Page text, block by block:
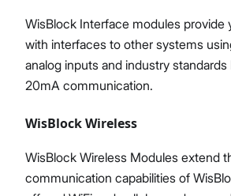
WisBlock Interface modules provide
with interfaces to other systems
analog inputs and industry
20mA communication.
WisBlock Wireless
WisBlock Wireless Modules extend
communication capabilities of